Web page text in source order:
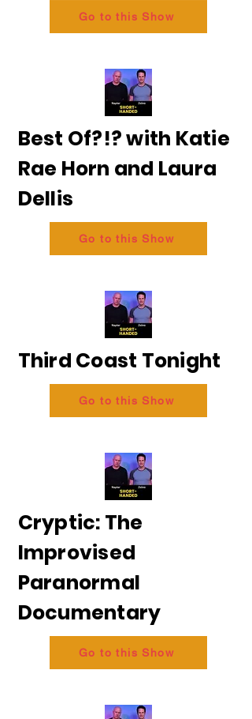
Go to this Show
Best Of?!? with Katie
Rae Horn and Laura
Dellis
Go to this Show
Third Coast Tonight
Go to this Show
Cryptic: The
Improvised
Paranormal
Documentary
Go to this Show